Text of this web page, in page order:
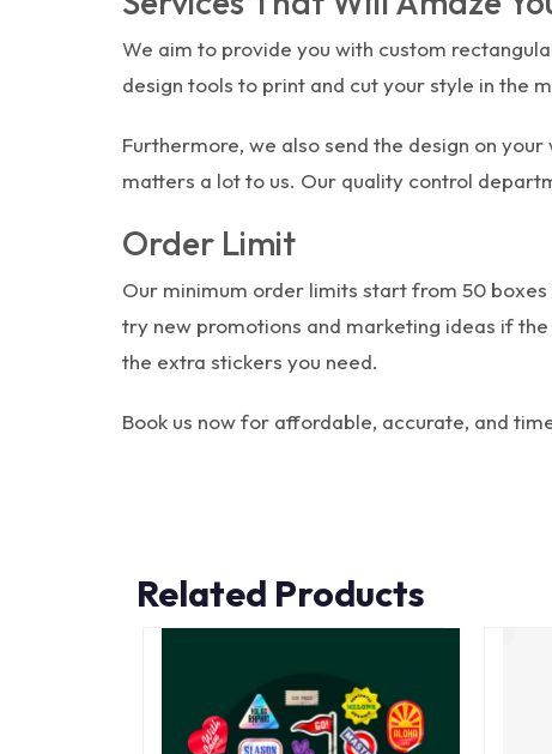
We aim to provide you with custom
design tools to print and cut your style in the
Furthermore, we also send the design on
matters a lot to us. Our quality control
Order Limit
Our minimum order limits start from 50 boxes
try new promotions and marketing ideas if
the extra stickers you need.
Book us now for affordable, accurate, and
Related Products